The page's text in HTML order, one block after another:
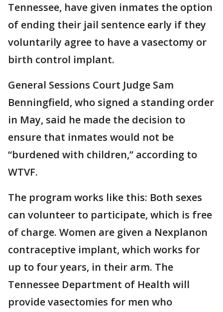
Tennessee, have given inmates the option
of ending their jail sentence early if they
voluntarily agree to have a vasectomy or
birth control implant.
General Sessions Court Judge Sam
Benningfield, who signed a standing order
in May, said he made the decision to
ensure that inmates would not be
“burdened with children,” according to
WTVF.
The program works like this: Both sexes
can volunteer to participate, which is free
of charge. Women are given a Nexplanon
contraceptive implant, which works for
up to four years, in their arm. The
Tennessee Department of Health will
provide vasectomies for men who